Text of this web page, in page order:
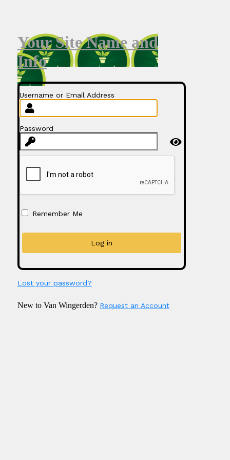
Your Site Name and
Info
Username or Email Address
Password
Remember Me
Lost your password?
New to Van Wingerden? Request an Account